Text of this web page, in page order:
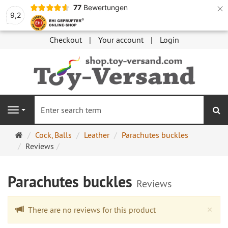
9,2
77 Bewertungen ×
Checkout Your account Login
Navigation
Main
page
Cock, Balls Leather
Parachutes buckles
Reviews
Parachutes buckles Reviews
×
There are no reviews for this product